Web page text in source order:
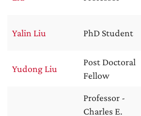
Yalin Liu PhD Student
Yudong Liu
Post Doctoral
Fellow
Professor -
Charles E.